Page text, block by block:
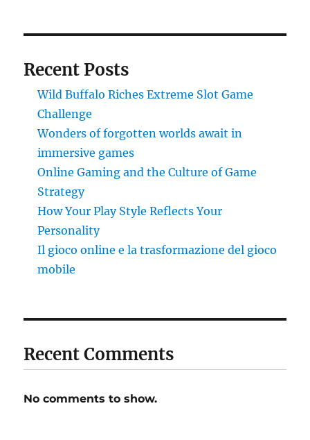
Recent Posts
Wild Buffalo Riches Extreme Slot Game
Challenge
Wonders of forgotten worlds await in
immersive games
Online Gaming and the Culture of Game
Strategy
How Your Play Style Reflects Your
Personality
Il gioco online e la trasformazione del gioco
mobile
Recent Comments
No comments to show.